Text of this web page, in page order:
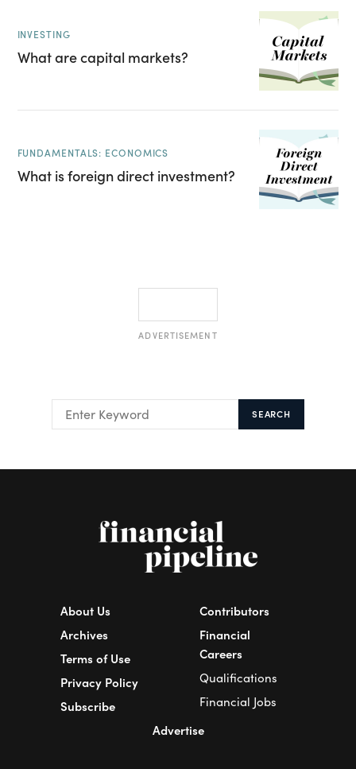
INVESTING
What are capital markets?
FUNDAMENTALS: ECONOMICS
What is foreign direct investment?
ADVERTISEMENT
SEARCH
About Us
Archives
Terms of Use
Privacy Policy
Subscribe
Contributors
Financial
Careers
Qualifications
Financial Jobs
Advertise